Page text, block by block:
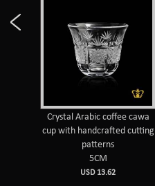
Crystal Arabic coffee cawa
cup with handcrafted cutting
patterns
5CM
USD 13.62